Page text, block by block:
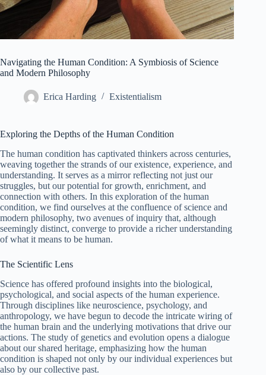
Navigating the Human Condition: A Symbiosis of Science
and Modern Philosophy
Erica Harding Existentialism
Exploring the Depths of the Human Condition
The human condition has captivated thinkers across centuries,
weaving together the strands of our existence, experience, and
understanding. It serves as a mirror reflecting not just our
struggles, but our potential for growth, enrichment, and
connection with others. In this exploration of the human
condition, we find ourselves at the confluence of science and
modern philosophy, two avenues of inquiry that, although
seemingly distinct, converge to provide a richer understanding
of what it means to be human.
The Scientific Lens
Science has offered profound insights into the biological,
psychological, and social aspects of the human experience.
Through disciplines like neuroscience, psychology, and
anthropology, we have begun to decode the intricate wiring of
the human brain and the underlying motivations that drive our
actions. The study of genetics and evolution opens a dialogue
about our shared heritage, emphasizing how the human
condition is shaped not only by our individual experiences but
also by our collective past.